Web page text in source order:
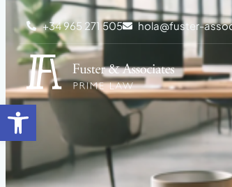
Open toolbar
+34 965 271 505 hola@fuster-